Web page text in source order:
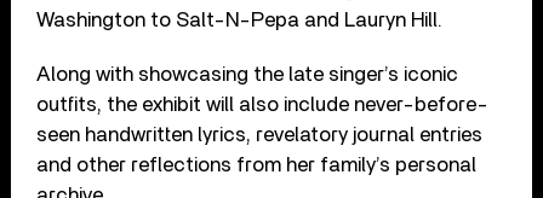
Washington to Salt-N-Pepa and Lauryn Hill.
Along with showcasing the late singer’s iconic
outfits, the exhibit will also include never-before-
seen handwritten lyrics, revelatory journal entries
and other reflections from her family’s personal